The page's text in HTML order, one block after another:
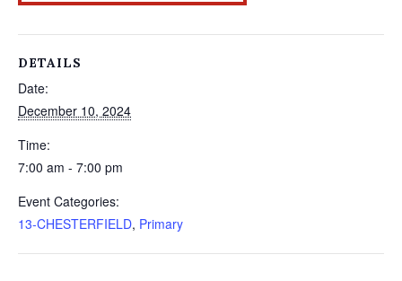
DETAILS
Date:
December 10, 2024
Time:
7:00 am - 7:00 pm
Event Categories:
13-CHESTERFIELD, Primary